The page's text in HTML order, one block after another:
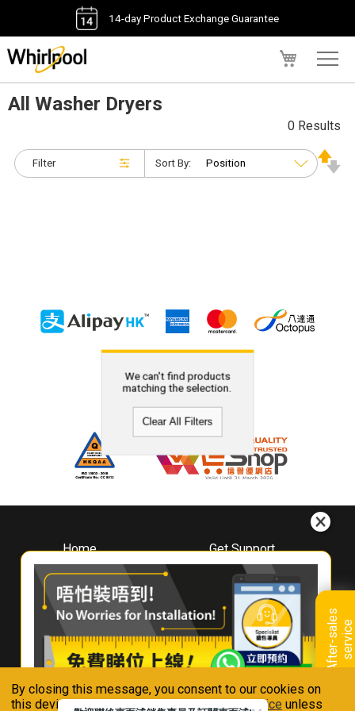
By closing this message, you consent to our cookies on
this device in accordance with ourPrivacy Notice unless
14-day Product Exchange Guarantee
A
f
t
e
r
-
s
a
l
e
s
s
e
r
v
i
ce
All Washer Dryers
Filter
0 Results
Sort By:
We can't find products
matching the selection.
Clear All Filters
Home
About
Whirlpool
Hong Kong
Where To Buy
Contact Us
Get Support
Downloads
Book A Repair
Warranty Registration
Warranty Renewal
FAQ & Usage Tips
Connect With Us